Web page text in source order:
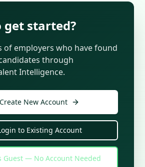
get started?
of employers who have found
through
Intelligence.
Create New Account
to Existing Account
Guest — No Account Needed